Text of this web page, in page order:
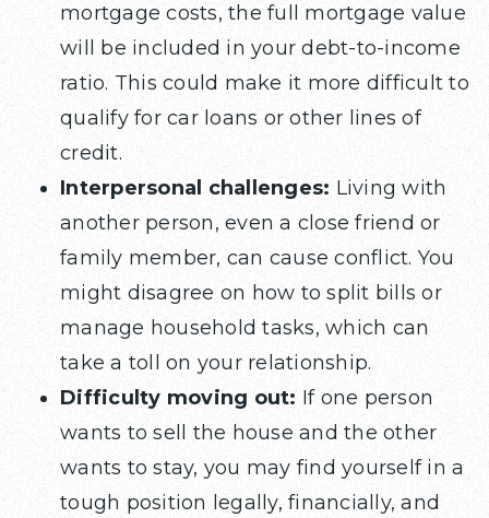
mortgage costs, the full mortgage value
will be included in your debt-to-income
ratio. This could make it more difficult to
qualify for car loans or other lines of
credit.
Interpersonal challenges: Living with
another person, even a close friend or
family member, can cause conflict. You
might disagree on how to split bills or
manage household tasks, which can
take a toll on your relationship.
Difficulty moving out: If one person
wants to sell the house and the other
wants to stay, you may find yourself in a
tough position legally, financially, and